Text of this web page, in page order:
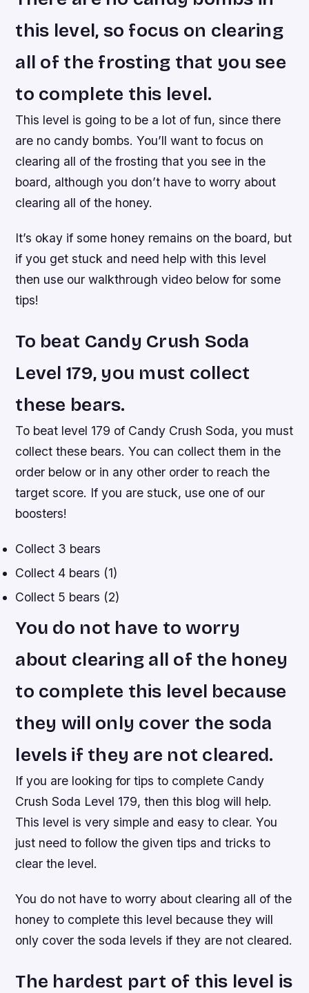
this level, so focus on clearing
all of the frosting that you see
to complete this level.
This level is going to be a lot of fun, since there
are no candy bombs. You’ll want to focus on
clearing all of the frosting that you see in the
board, although you don’t have to worry about
clearing all of the honey.
It’s okay if some honey remains on the board, but
if you get stuck and need help with this level
then use our walkthrough video below for some
tips!
To beat Candy Crush Soda
Level 179, you must collect
these bears.
To beat level 179 of Candy Crush Soda, you must
collect these bears. You can collect them in the
order below or in any other order to reach the
target score. If you are stuck, use one of our
boosters!
Collect 3 bears
Collect 4 bears (1)
Collect 5 bears (2)
You do not have to worry
about clearing all of the honey
to complete this level because
they will only cover the soda
levels if they are not cleared.
If you are looking for tips to complete Candy
Crush Soda Level 179, then this blog will help.
This level is very simple and easy to clear. You
just need to follow the given tips and tricks to
clear the level.
You do not have to worry about clearing all of the
honey to complete this level because they will
only cover the soda levels if they are not cleared.
The hardest part of this level is